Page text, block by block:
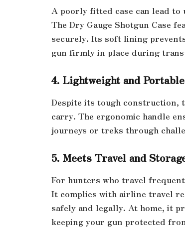
A poorly fitted case can lead to
The Dry Gauge Shotgun Case
securely. Its soft lining
gun firmly in place during
4. Lightweight and Portable
Despite its tough construction,
carry. The ergonomic handle
journeys or treks through
5. Meets Travel and
For hunters who travel
It complies with airline travel
safely and legally. At home, it
keeping your gun protected